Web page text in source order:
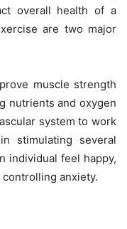
overall health of a
are two major
muscle strength
nutrients and oxygen
system to work
stimulating several
individual feel happy,
anxiety.